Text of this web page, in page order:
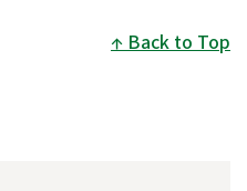
Back to Top